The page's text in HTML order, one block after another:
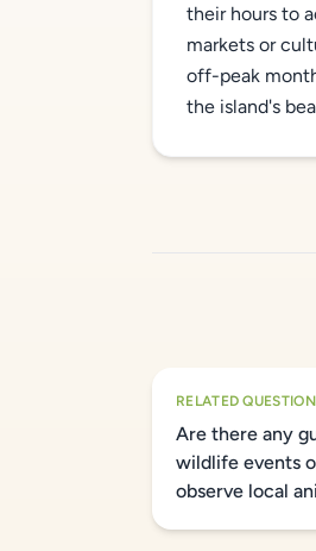
their hours to
markets or
off-peak
the island's
RELATED QUESTION
Are there any
wildlife events
observe local